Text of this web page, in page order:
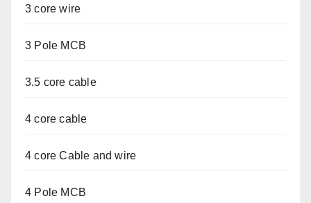
3 core wire
3 Pole MCB
3.5 core cable
4 core cable
4 core Cable and wire
4 Pole MCB